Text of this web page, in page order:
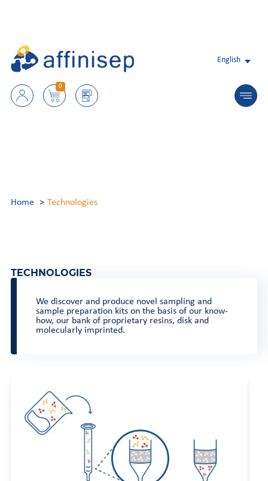
English
0
Home Technologies
TECHNOLOGIES
We discover and produce novel sampling and
sample preparation kits on the basis of our know-
how, our bank of proprietary resins, disk and
molecularly imprinted.